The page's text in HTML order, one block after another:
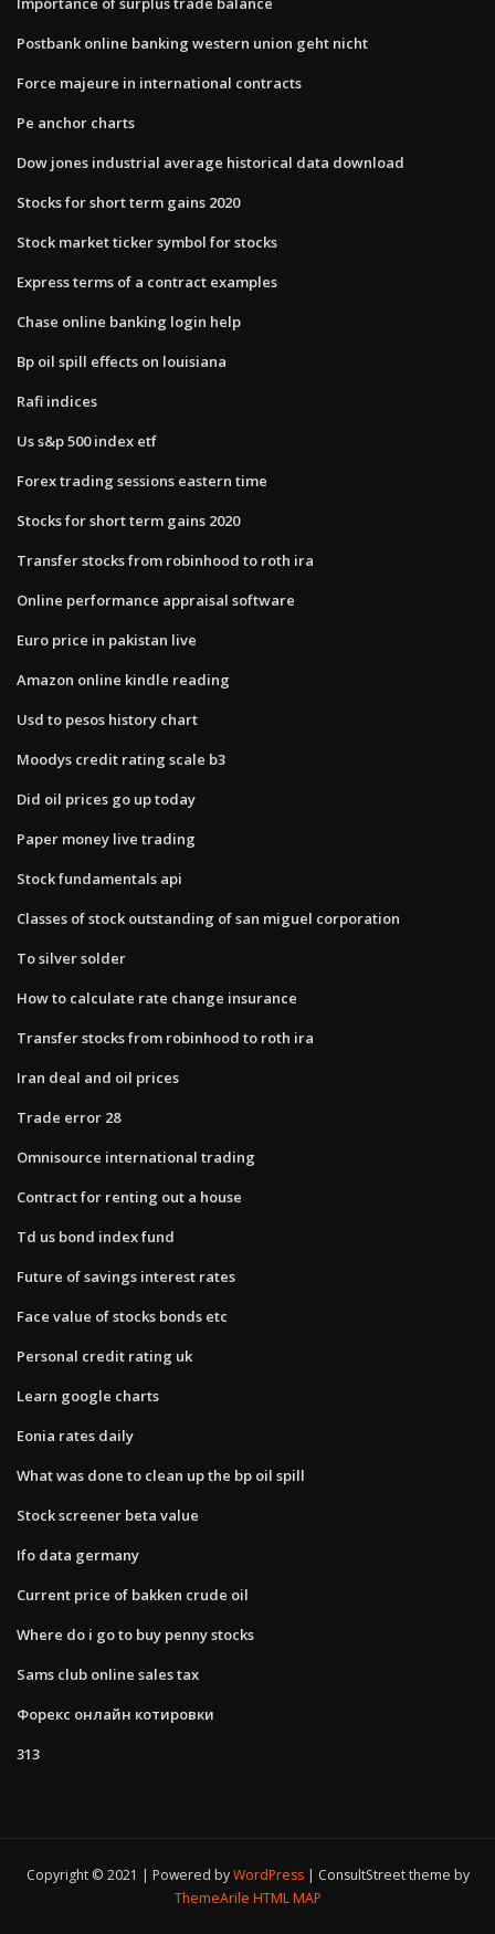
Postbank online banking western union geht nicht
Force majeure in international contracts
Pe anchor charts
Dow jones industrial average historical data download
Stocks for short term gains 2020
Stock market ticker symbol for stocks
Express terms of a contract examples
Chase online banking login help
Bp oil spill effects on louisiana
Rafi indices
Us s&p 500 index etf
Forex trading sessions eastern time
Stocks for short term gains 2020
Transfer stocks from robinhood to roth ira
Online performance appraisal software
Euro price in pakistan live
Amazon online kindle reading
Usd to pesos history chart
Moodys credit rating scale b3
Did oil prices go up today
Paper money live trading
Stock fundamentals api
Classes of stock outstanding of san miguel corporation
To silver solder
How to calculate rate change insurance
Transfer stocks from robinhood to roth ira
Iran deal and oil prices
Trade error 28
Omnisource international trading
Contract for renting out a house
Td us bond index fund
Future of savings interest rates
Face value of stocks bonds etc
Personal credit rating uk
Learn google charts
Eonia rates daily
What was done to clean up the bp oil spill
Stock screener beta value
Ifo data germany
Current price of bakken crude oil
Where do i go to buy penny stocks
Sams club online sales tax
Форекс онлайн котировки
313
Copyright © 2021 | Powered byWordPress
ConsultStreet theme by
ThemeArile HTML MAP